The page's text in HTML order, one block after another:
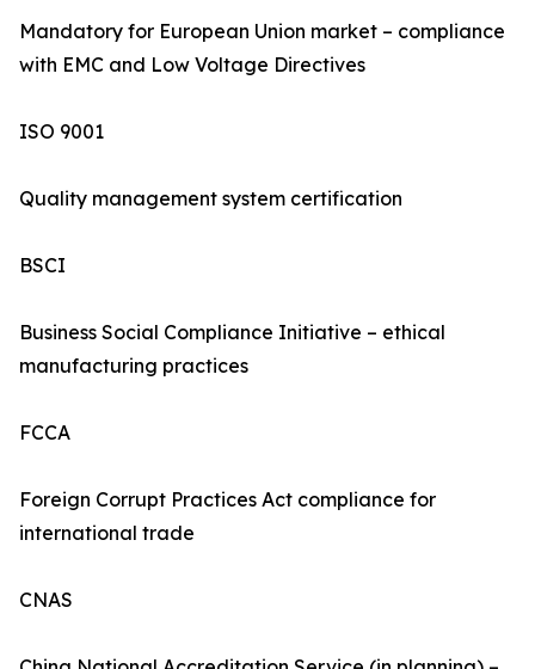
Mandatory for European Union market – compliance
with EMC and Low Voltage Directives
ISO 9001
Quality management system certification
BSCI
Business Social Compliance Initiative – ethical
manufacturing practices
FCCA
Foreign Corrupt Practices Act compliance for
international trade
CNAS